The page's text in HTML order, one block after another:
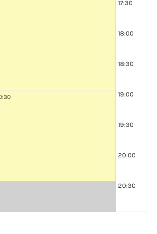
Closed
-
17:30
18:00
18:30
19:00
19:30
20:00
20:30